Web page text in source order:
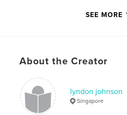
Keywords
SEE MORE
About the Creator
lyndon johnson
Singapore